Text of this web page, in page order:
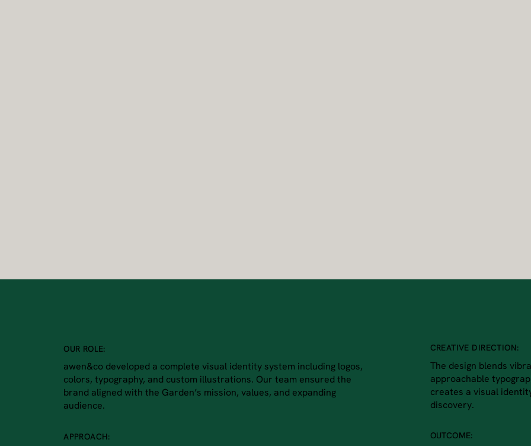
OUR ROLE:
awen&co developed a complete visual identity system including logos,
colors, typography, and custom illustrations. Our team ensured the
brand aligned with the Garden’s mission, values, and expanding
audience.
APPROACH:
CREATIVE DIRECTION:
The design blends
approachable
creates a visual
discovery.
OUTCOME: